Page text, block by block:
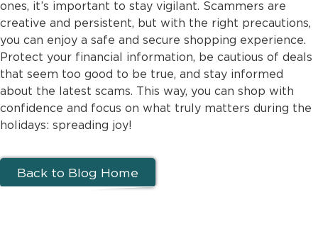
ones, it’s important to stay vigilant. Scammers are
creative and persistent, but with the right precautions,
you can enjoy a safe and secure shopping experience.
Protect your financial information, be cautious of deals
that seem too good to be true, and stay informed
about the latest scams. This way, you can shop with
confidence and focus on what truly matters during the
holidays: spreading joy!
Back to Blog Home